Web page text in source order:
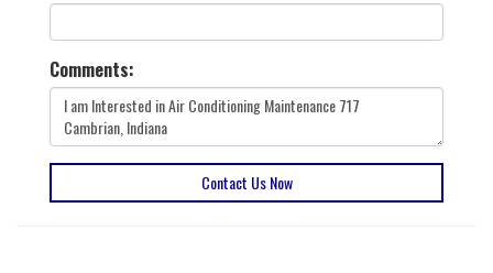
Comments:
Contact Us Now